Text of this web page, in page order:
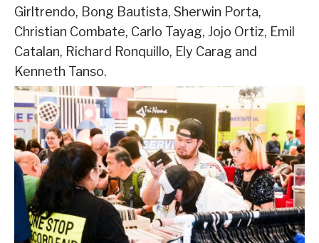
Girltrendo, Bong Bautista, Sherwin Porta,
Christian Combate, Carlo Tayag, Jojo Ortiz, Emil
Catalan, Richard Ronquillo, Ely Carag and
Kenneth Tanso.